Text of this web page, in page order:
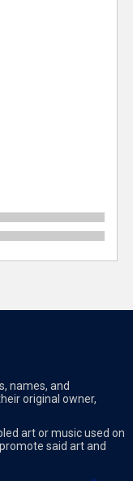
names, and
original owner,
art or music used on
said art and